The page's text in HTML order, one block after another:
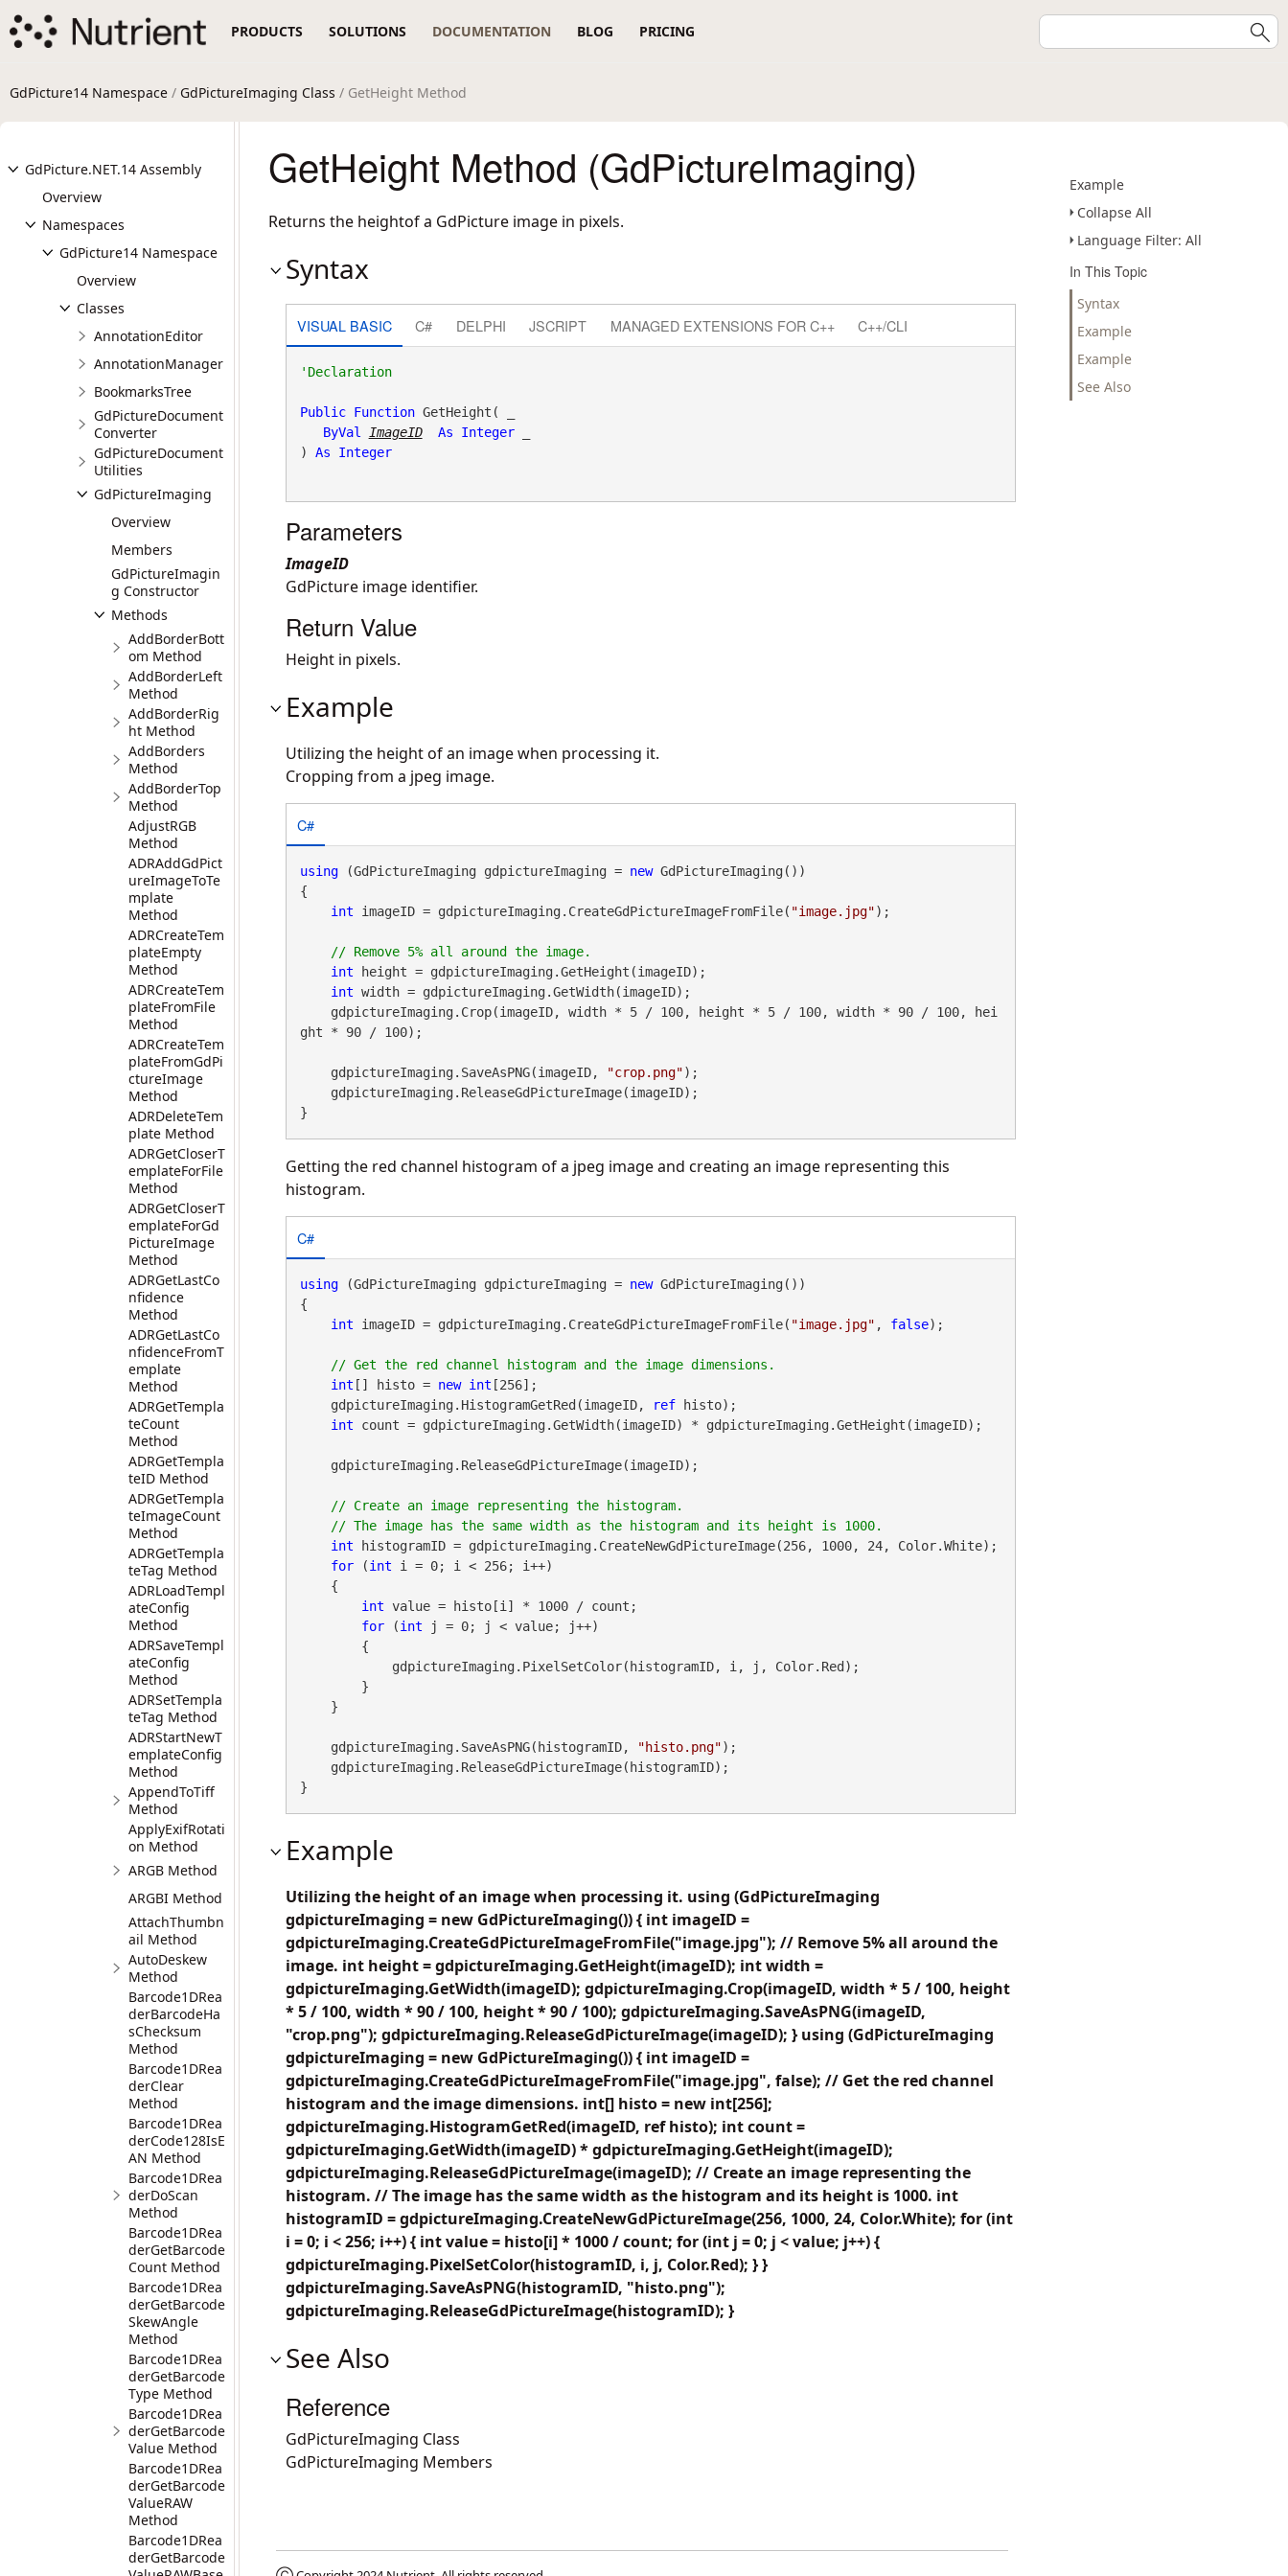
PRODUCTS SOLUTIONS DOCUMENTATION BLOG PRICING
GdPicture14 Namespace / GdPictureImaging Class / GetHeight Method
GdPicture.NET.14 Assembly
Overview
Namespaces
GdPicture14 Namespace
Overview
Classes
AnnotationEditor
AnnotationManager
BookmarksTree
GdPictureDocument
Converter
GdPictureDocument
Utilities
GdPictureImaging
Overview
Members
GdPictureImagin
g Constructor
Methods
AddBorderBott
om Method
AddBorderLeft
Method
AddBorderRig
ht Method
AddBorders
Method
AddBorderTop
Method
AdjustRGB
Method
ADRAddGdPict
ureImageToTe
mplate
Method
ADRCreateTem
plateEmpty
Method
ADRCreateTem
plateFromFile
Method
ADRCreateTem
plateFromGdPi
ctureImage
Method
ADRDeleteTem
plate Method
ADRGetCloserT
emplateForFile
Method
ADRGetCloserT
emplateForGd
PictureImage
Method
ADRGetLastCo
nfidence
Method
ADRGetLastCo
nfidenceFromT
emplate
Method
ADRGetTempla
teCount
Method
ADRGetTempla
teID Method
ADRGetTempla
teImageCount
Method
ADRGetTempla
teTag Method
ADRLoadTempl
ateConfig
Method
ADRSaveTempl
ateConfig
Method
ADRSetTempla
teTag Method
ADRStartNewT
emplateConfig
Method
AppendToTiff
Method
ApplyExifRotati
on Method
ARGB Method
ARGBI Method
AttachThumbn
ail Method
AutoDeskew
Method
Barcode1DRea
derBarcodeHa
sChecksum
Method
Barcode1DRea
derClear
Method
Barcode1DRea
derCode128IsE
AN Method
Barcode1DRea
derDoScan
Method
Barcode1DRea
derGetBarcode
Count Method
Barcode1DRea
derGetBarcode
SkewAngle
Method
Barcode1DRea
derGetBarcode
Type Method
Barcode1DRea
derGetBarcode
Value Method
Barcode1DRea
derGetBarcode
ValueRAW
Method
Barcode1DRea
derGetBarcode
Example
Collapse All
Language Filter: All
In This Topic
Syntax
Example
Example
See Also
GetHeight Method (GdPictureImaging)
Returns the heightof a GdPicture image in pixels.
Syntax
VISUAL BASIC C# DELPHI JSCRIPT MANAGED EXTENSIONS FOR C++ C++/CLI
'Declaration
Public Function GetHeight( _
ByVal
ImageID As Integer _
) As Integer
Parameters
ImageID
GdPicture image identifier.
Return Value
Height in pixels.
Example
Utilizing the height of an image when processing it.
Cropping from a jpeg image.
C#
using (GdPictureImaging gdpictureImaging = new GdPictureImaging())
{
int imageID = gdpictureImaging.CreateGdPictureImageFromFile( "image.jpg");
int height = gdpictureImaging.GetHeight(imageID);
int width = gdpictureImaging.GetWidth(imageID);
ght * 90 / 100);
    gdpictureImaging.SaveAsPNG(imageID,
"crop.png");
}
Getting the red channel histogram of a jpeg image and creating an image representing this
histogram.
C#
using (GdPictureImaging gdpictureImaging = new GdPictureImaging())
{
int imageID = gdpictureImaging.CreateGdPictureImageFromFile( "image.jpg" , false);
int [] histo = new int [256];
    gdpictureImaging.HistogramGetRed(imageID,
ref histo);
int count = gdpictureImaging.GetWidth(imageID) * gdpictureImaging.GetHeight(imageID);
// Create an image representing the histogram.
int histogramID = gdpictureImaging.CreateNewGdPictureImage(256, 1000, 24, Color.White);
for (int i = 0; i < 256; i++)
int value = histo[i] * 1000 / count;
for (int j = 0; j < value; j++)
    gdpictureImaging.SaveAsPNG(histogramID,
"histo.png");
}
Example
Utilizing the height of an image when processing it. using (GdPictureImaging
gdpictureImaging = new GdPictureImaging()) { int imageID =
gdpictureImaging.CreateGdPictureImageFromFile("image.jpg"); // Remove 5% all around the
image. int height = gdpictureImaging.GetHeight(imageID); int width =
gdpictureImaging.GetWidth(imageID); gdpictureImaging.Crop(imageID, width * 5 / 100, height
* 5 / 100, width * 90 / 100, height * 90 / 100); gdpictureImaging.SaveAsPNG(imageID,
"crop.png"); gdpictureImaging.ReleaseGdPictureImage(imageID); } using (GdPictureImaging
gdpictureImaging = new GdPictureImaging()) { int imageID =
gdpictureImaging.CreateGdPictureImageFromFile("image.jpg", false); // Get the red channel
histogram and the image dimensions. int[] histo = new int[256];
gdpictureImaging.HistogramGetRed(imageID, ref histo); int count =
gdpictureImaging.GetWidth(imageID) * gdpictureImaging.GetHeight(imageID);
gdpictureImaging.ReleaseGdPictureImage(imageID); // Create an image representing the
histogram. // The image has the same width as the histogram and its height is 1000. int
histogramID = gdpictureImaging.CreateNewGdPictureImage(256, 1000, 24, Color.White); for (int
i = 0; i < 256; i++) { int value = histo[i] * 1000 / count; for (int j = 0; j < value; j++) {
gdpictureImaging.PixelSetColor(histogramID, i, j, Color.Red); } }
gdpictureImaging.SaveAsPNG(histogramID, "histo.png");
gdpictureImaging.ReleaseGdPictureImage(histogramID); }
See Also
Reference
GdPictureImaging Class
GdPictureImaging Members